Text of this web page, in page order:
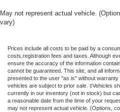
windows, Pro Access Tailgate,
Rear step bumper, Rear
keyless entry, Security
folding rear seat, Steering
mounted audio controls,
Telescoping steering wheel,
Bed Spray-in Bedliner,
May not represent actual vehicle.
vary)
Prices include all costs to be paid by a
costs,registration fees and taxes. Although
ensure the accuracy of the information
cannot be guaranteed. This site, and all
presented to the user "as is" without warranty
vehicles are subject to prior sale. ‡Vehicles
currently in our inventory (not in stock) but
a reasonable date from the time of your
may not represent actual vehicle. (Options,